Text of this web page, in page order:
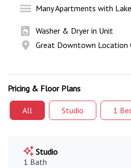
Many Apartments with
Washer & Dryer in Unit
Great Downtown Location
Pricing & Floor Plans
All Studio 1
Studio
1 Bath